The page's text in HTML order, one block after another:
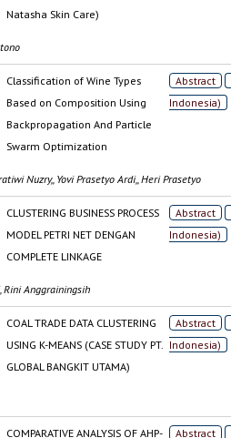
Natasha Skin Care)
Classification of Wine Types
Based on Composition Using
Backpropagation And Particle
Swarm Optimization
Abstract
Indonesia)
Nuzry,, Yovi Prasetyo Ardi,, Heri Prasetyo
CLUSTERING BUSINESS PROCESS
MODEL PETRI NET DENGAN
COMPLETE LINKAGE
Abstract
Indonesia)
Rini Anggrainingsih
COAL TRADE DATA CLUSTERING
USING K-MEANS (CASE STUDY PT.
GLOBAL BANGKIT UTAMA)
Abstract
Indonesia)
COMPARATIVE ANALYSIS OF AHP- Abstract